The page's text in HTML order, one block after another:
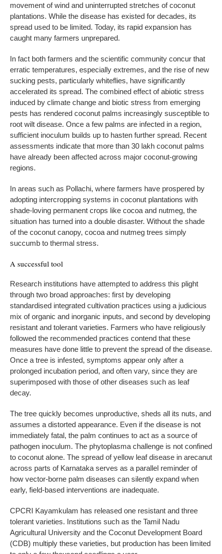
movement of wind and uninterrupted stretches of coconut
plantations. While the disease has existed for decades, its
spread used to be limited. Today, its rapid expansion has
caught many farmers unprepared.
In fact both farmers and the scientific community concur that
erratic temperatures, especially extremes, and the rise of new
sucking pests, particularly whiteflies, have significantly
accelerated its spread. The combined effect of abiotic stress
induced by climate change and biotic stress from emerging
pests has rendered coconut palms increasingly susceptible to
root wilt disease. Once a few palms are infected in a region,
sufficient inoculum builds up to hasten further spread. Recent
assessments indicate that more than 30 lakh coconut palms
have already been affected across major coconut-growing
regions.
In areas such as Pollachi, where farmers have prospered by
adopting intercropping systems in coconut plantations with
shade-loving permanent crops like cocoa and nutmeg, the
situation has turned into a double disaster. Without the shade
of the coconut canopy, cocoa and nutmeg trees simply
succumb to thermal stress.
A successful tool
Research institutions have attempted to address this plight
through two broad approaches: first by developing
standardised integrated cultivation practices using a judicious
mix of organic and inorganic inputs, and second by developing
resistant and tolerant varieties. Farmers who have religiously
followed the recommended practices contend that these
measures have done little to prevent the spread of the disease.
Once a tree is infested, symptoms appear only after a
prolonged incubation period, and often vary, since they are
superimposed with those of other diseases such as leaf
decay.
The tree quickly becomes unproductive, sheds all its nuts, and
assumes a distorted appearance. Even if the disease is not
immediately fatal, the palm continues to act as a source of
pathogen inoculum. The phytoplasma challenge is not confined
to coconut alone. The spread of yellow leaf disease in arecanut
across parts of Karnataka serves as a parallel reminder of
how vector-borne palm diseases can silently expand when
early, field-based interventions are inadequate.
CPCRI Kayamkulam has released one resistant and three
tolerant varieties. Institutions such as the Tamil Nadu
Agricultural University and the Coconut Development Board
(CDB) multiply these varieties, but production has been limited